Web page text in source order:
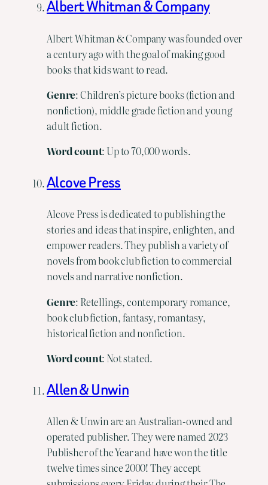
Albert Whitman & Company
Albert Whitman & Company was founded over
a century ago with the goal of making good
books that kids want to read.
Genre: Children’s picture books (fiction and
nonfiction), middle grade fiction and young
adult fiction.
Wordcount: Up to 70,000 words.
Alcove Press
Alcove Press is dedicated to publishing the
stories and ideas that inspire, enlighten, and
empower readers. They publish a variety of
novels from book club fiction to commercial
novels and narrative nonfiction.
Genre: Retellings, contemporary romance,
book club fiction, fantasy, romantasy,
historical fiction and nonfiction.
Word count: Not stated.
Allen & Unwin
Allen & Unwin are an Australian-owned and
operated publisher. They were named 2023
Publisher of the Year and have won the title
twelve times since 2000! They accept